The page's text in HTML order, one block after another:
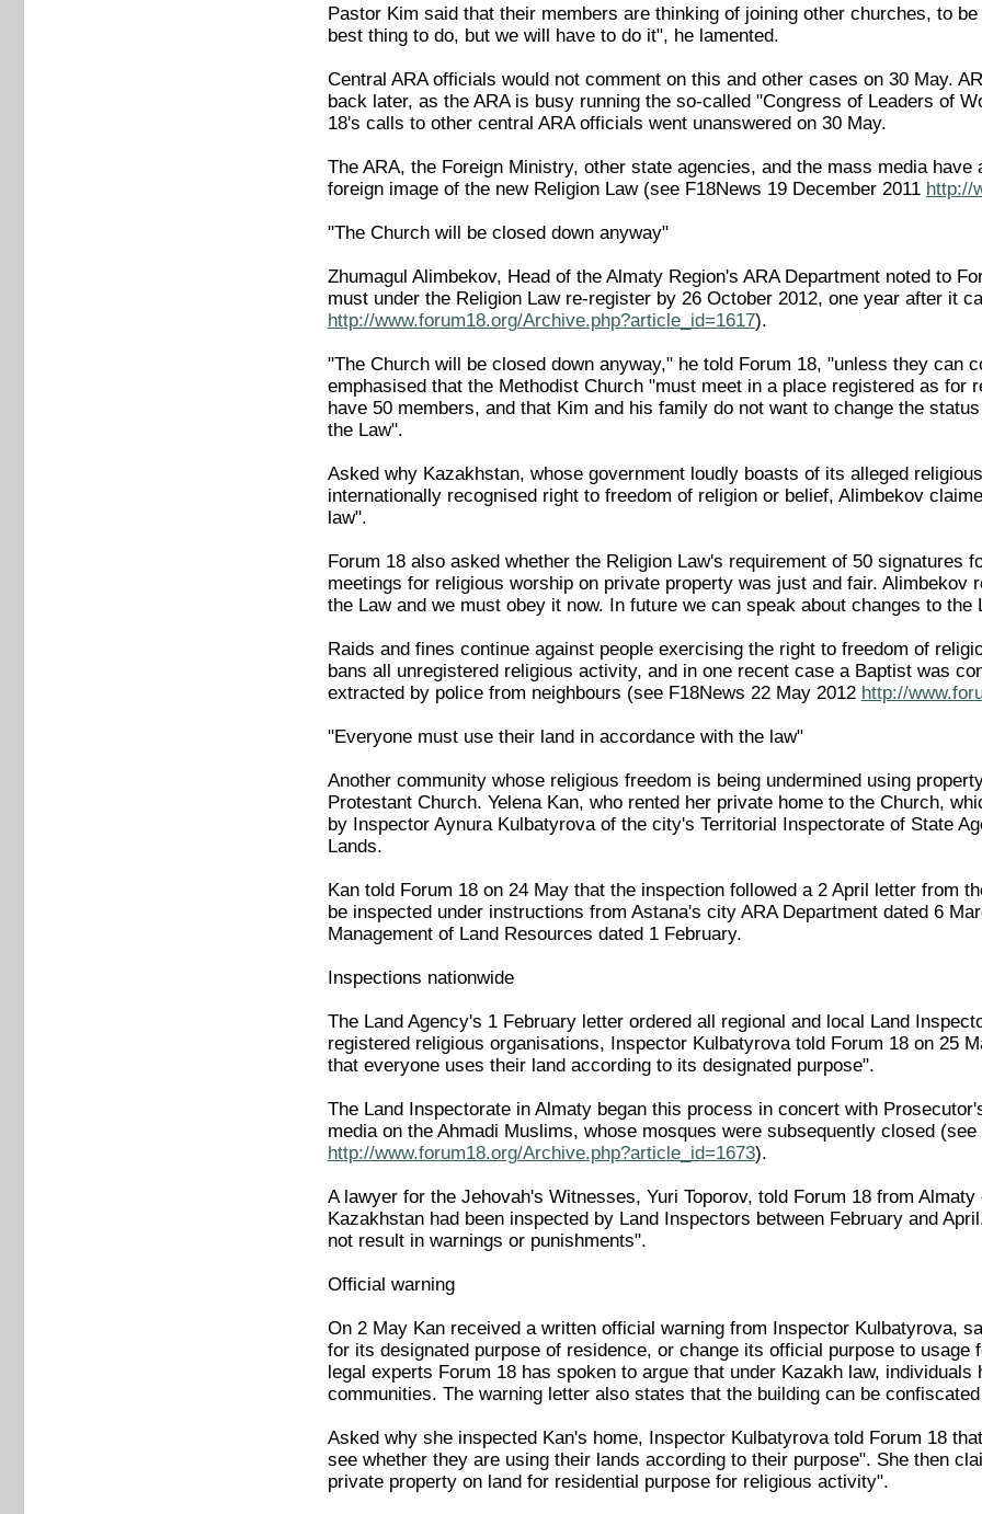
Pastor Kim said that their members are thinking of joining other churches, to
best thing to do, but we will have to do it", he lamented.
Central ARA officials would not comment on this and other cases on 30 May.
back later, as the ARA is busy running the so-called "Congress of Leaders of
18's calls to other central ARA officials went unanswered on 30 May.
The ARA, the Foreign Ministry, other state agencies, and the mass media
foreign image of the new Religion Law (see F18News 19 December 2011 http://
"The Church will be closed down anyway"
Zhumagul Alimbekov, Head of the Almaty Region's ARA Department noted to
must under the Religion Law re-register by 26 October 2012, one year after it
http://www.forum18.org/Archive.php?article_id=1617).
"The Church will be closed down anyway," he told Forum 18, "unless they can
emphasised that the Methodist Church "must meet in a place registered as for
have 50 members, and that Kim and his family do not want to change the
the Law".
Asked why Kazakhstan, whose government loudly boasts of its alleged
internationally recognised right to freedom of religion or belief, Alimbekov
law".
Forum 18 also asked whether the Religion Law's requirement of 50 signatures
meetings for religious worship on private property was just and fair. Alimbekov
the Law and we must obey it now. In future we can speak about changes to the
Raids and fines continue against people exercising the right to freedom of
bans all unregistered religious activity, and in one recent case a Baptist was
extracted by police from neighbours (see F18News 22 May 2012 http://
"Everyone must use their land in accordance with the law"
Another community whose religious freedom is being undermined using
Protestant Church. Yelena Kan, who rented her private home to the Church,
by Inspector Aynura Kulbatyrova of the city's Territorial Inspectorate of State
Lands.
Kan told Forum 18 on 24 May that the inspection followed a 2 April letter from
be inspected under instructions from Astana's city ARA Department dated 6
Management of Land Resources dated 1 February.
Inspections nationwide
The Land Agency's 1 February letter ordered all regional and local Land
registered religious organisations, Inspector Kulbatyrova told Forum 18 on 25
that everyone uses their land according to its designated purpose".
The Land Inspectorate in Almaty began this process in concert with
media on the Ahmadi Muslims, whose mosques were subsequently closed
http://www.forum18.org/Archive.php?article_id=1673).
A lawyer for the Jehovah's Witnesses, Yuri Toporov, told Forum 18 from
Kazakhstan had been inspected by Land Inspectors between February and
not result in warnings or punishments".
Official warning
On 2 May Kan received a written official warning from Inspector Kulbatyrova,
for its designated purpose of residence, or change its official purpose to
legal experts Forum 18 has spoken to argue that under Kazakh law,
communities. The warning letter also states that the building can be
Asked why she inspected Kan's home, Inspector Kulbatyrova told Forum 18
see whether they are using their lands according to their purpose". She then
private property on land for residential purpose for religious activity".